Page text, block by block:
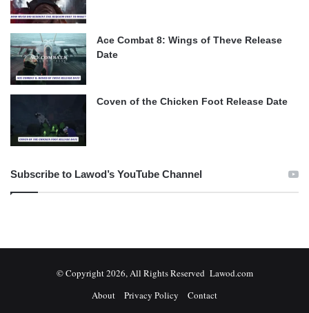
Ace Combat 8: Wings of Theve Release
Date
Coven of the Chicken Foot Release Date
Subscribe to Lawod’s YouTube Channel
© Copyright 2026, All Rights Reserved Lawod.com
About
Privacy Policy Contact